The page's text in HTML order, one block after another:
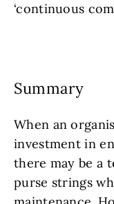
‘continuous
Summary
When an
investment in
there may be a
purse strings